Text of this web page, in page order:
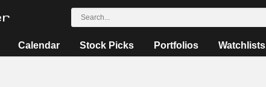
Calendar Stock Picks Portfolios Watchlists